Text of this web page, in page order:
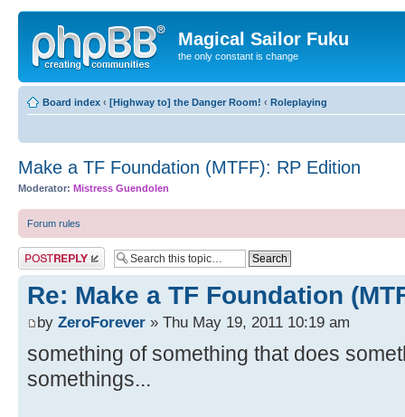
Magical Sailor Fuku
the only constant is change
Board index ‹ [Highway to] the Danger Room! ‹ Roleplaying
Make a TF Foundation (MTFF): RP Edition
Moderator: Mistress Guendolen
Forum rules
Post a reply
Re: Make a TF Foundation
by ZeroForever » Thu May 19, 2011 10:19 am
something of something that does
somethings...